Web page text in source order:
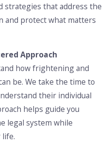
offenses, it is essential to
the intricacies of
We help our clients
as proving a lack of
requirements or
that led to the drug
rights while working to
your future.
strategies that address the
and protect what matters
Approach
how frightening and
be. We take the time to
their individual
helps guide you
legal system while